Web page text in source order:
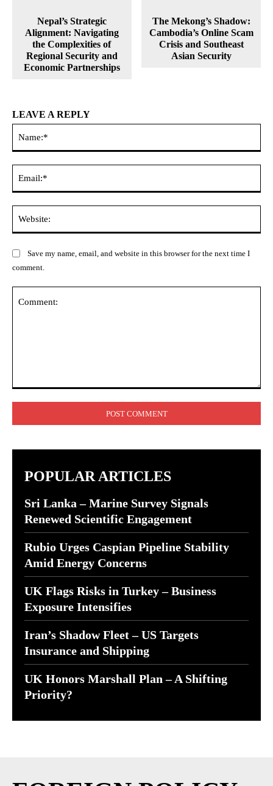
Nepal’s Strategic
Alignment: Navigating
the Complexities of
Regional Security and
Economic Partnerships
The Mekong’s Shadow:
Cambodia’s Online Scam
Crisis and Southeast
Asian Security
LEAVE A REPLY
Save my name, email, and website in this browser for the next time I
comment.
POPULAR ARTICLES
Sri Lanka – Marine Survey Signals
Renewed Scientific Engagement
Rubio Urges Caspian Pipeline Stability
Amid Energy Concerns
UK Flags Risks in Turkey – Business
Exposure Intensifies
Iran’s Shadow Fleet – US Targets
Insurance and Shipping
UK Honors Marshall Plan – A Shifting
Priority?